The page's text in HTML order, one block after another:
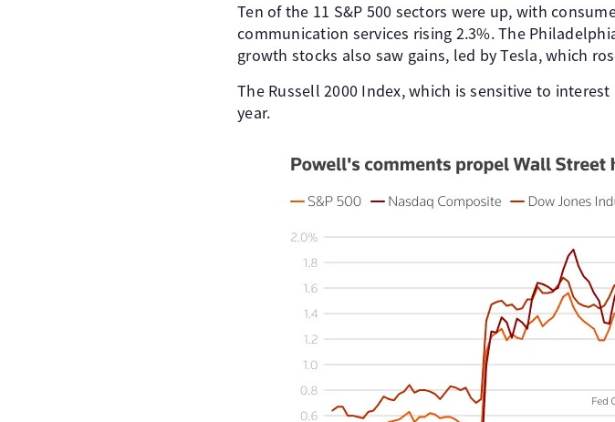
Ten of the 11 S&P 500 sectors were up, with
communication services rising 2.3%. The
growth stocks also saw gains, led by Tesla, which
The Russell 2000 Index, which is sensitive to
year.